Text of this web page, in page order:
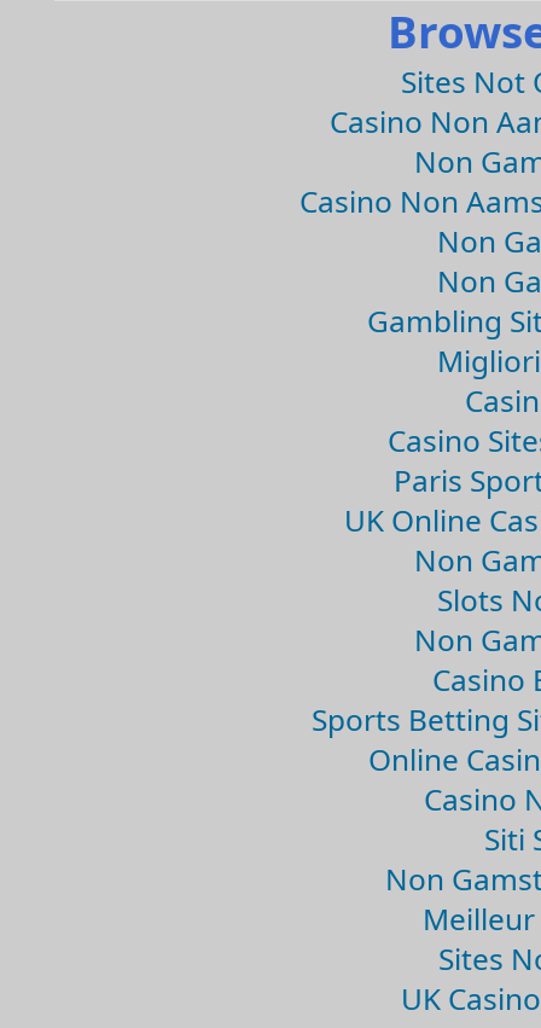
Sites Not
Casino Non
Non
Casino Non
Non
Non
Gambling
Casino
Paris
UK Online
Non
Slots
Non
Casino
Sports Betting
Online
Casino
Siti
Non
Meilleur
Sites
UK